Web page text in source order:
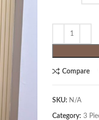
Compare
SKU: N/A
Category: 3